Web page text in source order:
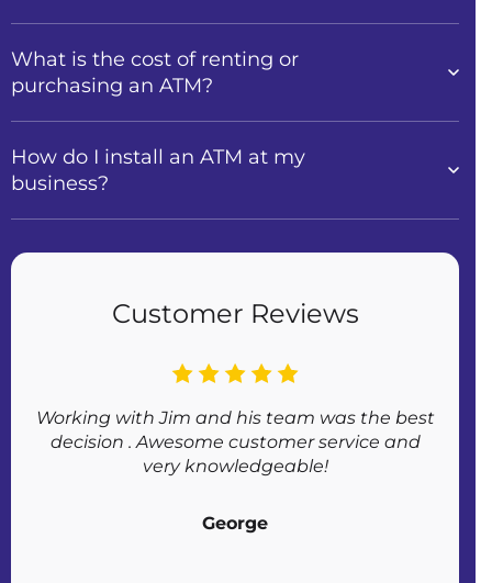
What is the cost of renting or
purchasing an ATM?
How do I install an ATM at my
business?
Customer Reviews
Working with Jim and his team was the best
decision . Awesome customer service and
very knowledgeable!
George